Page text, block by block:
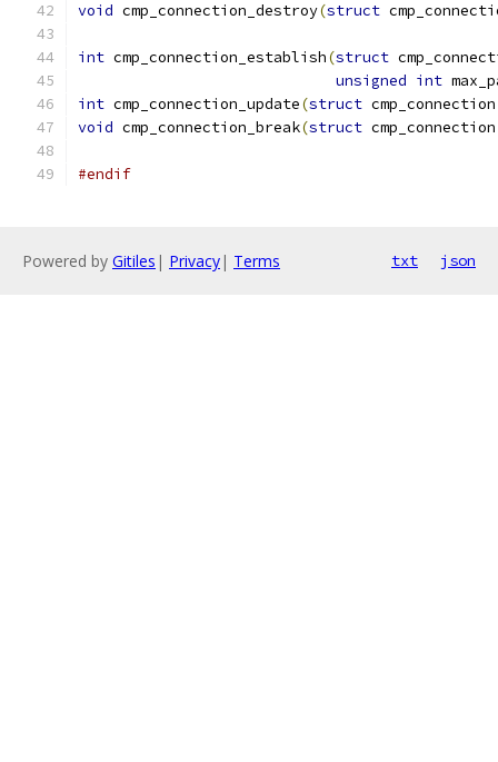
void cmp_connection_destroy(struct
int cmp_connection_establish(struct
unsigned int
int cmp_connection_update(struct
void cmp_connection_break(struct
#endif
Powered by Gitiles | Privacy| Terms txt json